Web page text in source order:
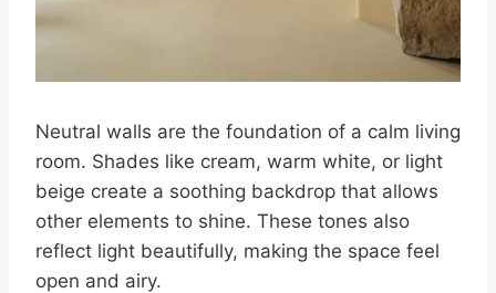
Neutral walls are the foundation of a calm living
room. Shades like cream, warm white, or light
beige create a soothing backdrop that allows
other elements to shine. These tones also
reflect light beautifully, making the space feel
open and airy.